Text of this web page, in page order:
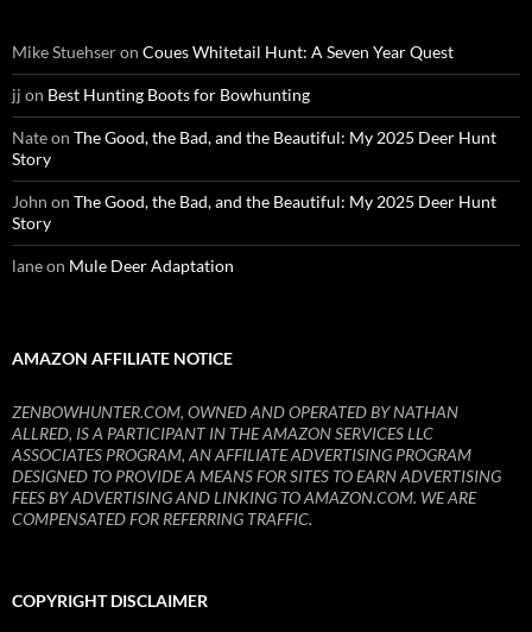
Mike Stuehseron Coues Whitetail Hunt: A Seven Year Quest
jj on Best Hunting Boots for Bowhunting
Nateon The Good, the Bad, and the Beautiful: My 2025 Deer Hunt
Story
John on The Good, the Bad, and the Beautiful: My 2025 Deer Hunt
Story
laneon Mule Deer Adaptation
AMAZON AFFILIATE NOTICE
ZENBOWHUNTER.COM, OWNED AND OPERATED BY NATHAN
ALLRED, IS A PARTICIPANT IN THE AMAZON SERVICES LLC
ASSOCIATES PROGRAM, AN AFFILIATE ADVERTISING PROGRAM
DESIGNED TO PROVIDE A MEANS FOR SITES TO EARN ADVERTISING
FEES BY ADVERTISING AND LINKING TO AMAZON.COM. WE ARE
COMPENSATED FOR REFERRING TRAFFIC.
COPYRIGHT DISCLAIMER